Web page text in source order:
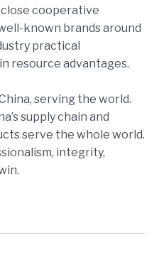
close cooperative
known brands around
practical
resource advantages.
serving the world.
supply chain and
serve the whole world.
integrity,